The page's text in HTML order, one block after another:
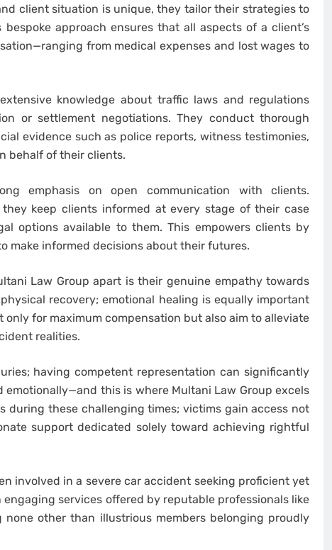
client situation is unique, they tailor their strategies to
approach ensures that all aspects of a client’s
from medical expenses and lost wages to
knowledge about traffic laws and regulations
or settlement negotiations. They conduct thorough
evidence such as police reports, witness testimonies,
behalf of their clients.
emphasis on open communication with clients.
keep clients informed at every stage of their case
options available to them. This empowers clients by
make informed decisions about their futures.
Law Group apart is their genuine empathy towards
recovery; emotional healing is equally important
for maximum compensation but also aim to alleviate
realities.
having competent representation can significantly
this is where Multani Law Group excels
during these challenging times; victims gain access not
support dedicated solely toward achieving rightful
involved in a severe car accident seeking proficient yet
services offered by reputable professionals like
other than illustrious members belonging proudly